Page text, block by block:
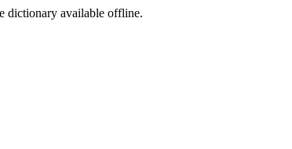
dictionary available offline.